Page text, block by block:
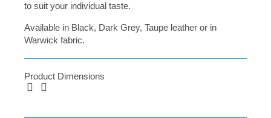
to suit your individual taste.
Available in Black, Dark Grey, Taupe leather or in
Warwick fabric.
Product Dimensions